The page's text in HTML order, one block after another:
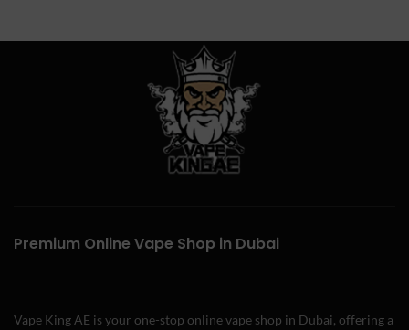
Premium Online Vape Shop in Dubai
Vape King AE is your one-stop online vape shop in Dubai, offering a